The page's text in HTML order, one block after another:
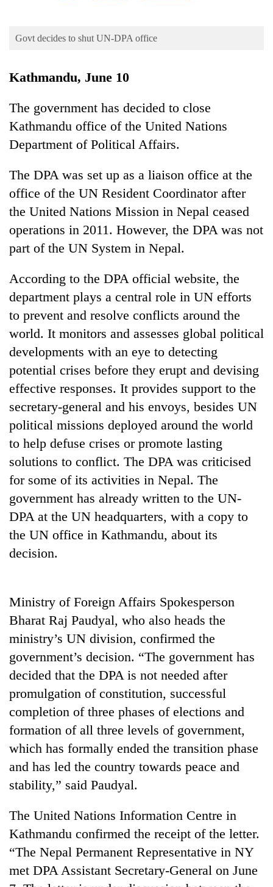
Blog
Health
TRENDING
Mountaineering
community
bids
farewell
to
Pur
'Yukta'
Gurung
Badimalika's
high-
appeal
grows
beyond
the
annual
Monsoon
eases,
heavy
rain
parts
of
Koshi,
Bagmati
Taxing
opportunity:
Nepal
should
reward
households
for
switching
clean
energy
Govt decides to shut UN-DPA office
Kathmandu, June 10
The government has decided to close
Kathmandu office of the United Nations
Department of Political Affairs.
The DPA was set up as a liaison office at the
office of the UN Resident Coordinator after
the United Nations Mission in Nepal ceased
operations in 2011. However, the DPA was not
part of the UN System in Nepal.
According to the DPA official website, the
department plays a central role in UN efforts
to prevent and resolve conflicts around the
world. It monitors and assesses global political
developments with an eye to detecting
potential crises before they erupt and devising
effective responses. It provides support to the
secretary-general and his envoys, besides UN
political missions deployed around the world
to help defuse crises or promote lasting
solutions to conflict. The DPA was criticised
for some of its activities in Nepal. The
government has already written to the UN-
DPA at the UN headquarters, with a copy to
the UN office in Kathmandu, about its
decision.
Ministry of Foreign Affairs Spokesperson
Bharat Raj Paudyal, who also heads the
ministry’s UN division, confirmed the
government’s decision. “The government has
decided that the DPA is not needed after
promulgation of constitution, successful
completion of three phases of elections and
formation of all three levels of government,
which has formally ended the transition phase
and has led the country towards peace and
stability,” said Paudyal.
The United Nations Information Centre in
Kathmandu confirmed the receipt of the letter.
“The Nepal Permanent Representative in NY
met DPA Assistant Secretary-General on June